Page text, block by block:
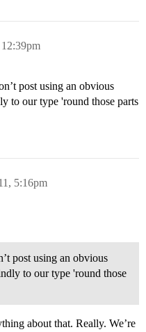
post using an obvious
to our type 'round those parts
5:16pm
post using an obvious
to our type 'round those
about that. Really. We’re